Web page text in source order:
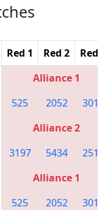
Red 1 Red 2 Red
Alliance 1
525
2052 3018
Alliance 2
3197
5434 2515
Alliance 1
525
2052 3018